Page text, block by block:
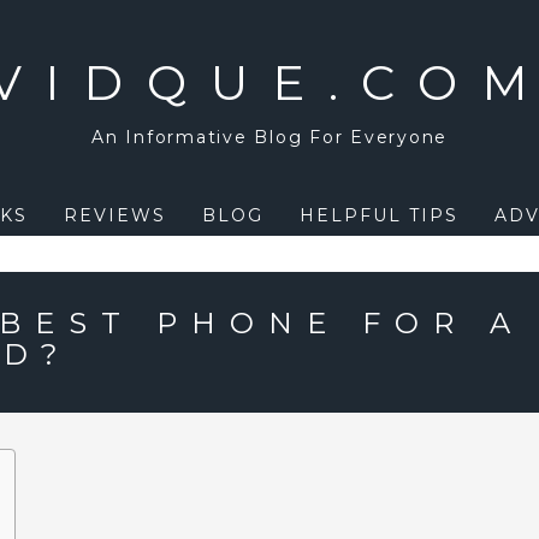
An Informative Blog For Everyone
REVIEWS BLOG HELPFUL TIPS
PHONE FOR A